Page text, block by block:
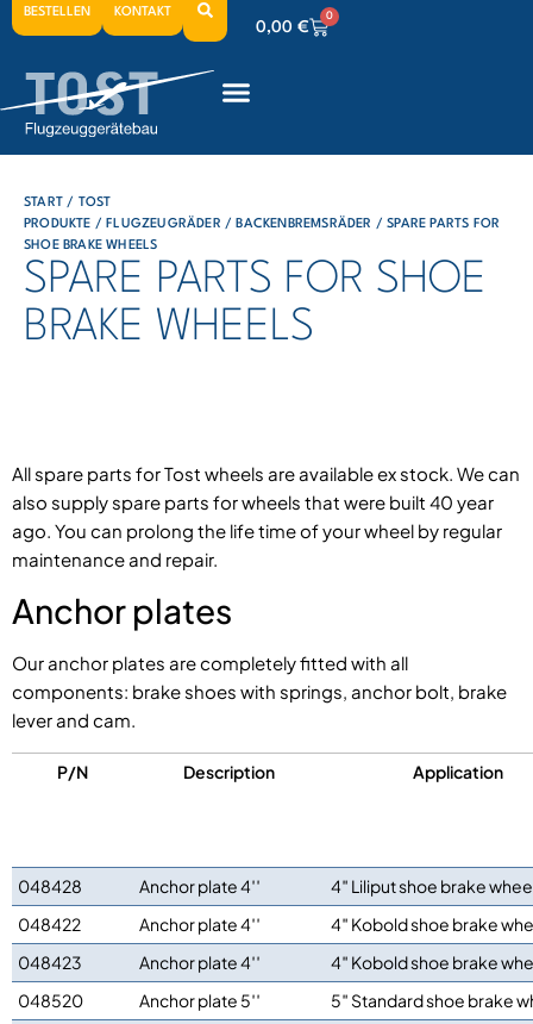
BESTELLEN KONTAKT
0,00 €
0
0,00€ 0
0,00€ 0
START / TOST
PRODUKTE / FLUGZEUGRÄDER / BACKENBREMSRÄDER / SPARE PARTS FOR
SHOE BRAKE WHEELS
SPARE PARTS FOR SHOE
BRAKE WHEELS
All spare parts for Tost wheels are available ex stock. We can
also supply spare parts for wheels that were built 40 year
ago. You can prolong the life time of your wheel by regular
maintenance and repair.
Anchor plates
Our anchor plates are completely fitted with all
components: brake shoes with springs, anchor bolt, brake
lever and cam.
P/N Description Application
048428 Anchor plate 4′′
4″ Liliput shoe brake
048422
Anchor plate 4′′
4″ Kobold shoe brake
048423
Anchor plate 4′′
4″ Kobold shoe brake
048520
Anchor plate 5′′
5″ Standard shoe brake